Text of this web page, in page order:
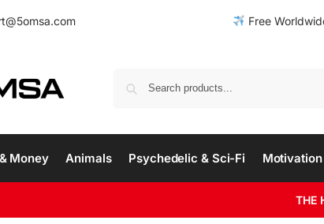
Free
Money Animals Psychedelic & Sci-Fi Motivation
THE